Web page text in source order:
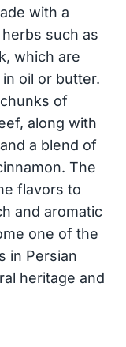
with a
such as
which are
oil or butter.
of
along with
a blend of
The
flavors to
and aromatic
one of the
in Persian
heritage and